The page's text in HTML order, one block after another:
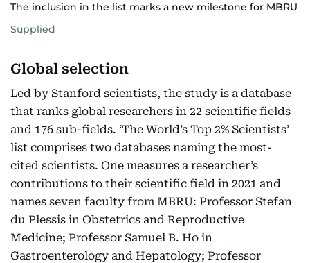
The inclusion in the list marks a new milestone for MBRU
Supplied
Global selection
Led by Stanford scientists, the study is a database
that ranks global researchers in 22 scientific fields
and 176 sub-fields. ‘The World’s Top 2% Scientists’
list comprises two databases naming the most-
cited scientists. One measures a researcher’s
contributions to their scientific field in 2021 and
names seven faculty from MBRU: Professor Stefan
du Plessis in Obstetrics and Reproductive
Medicine; Professor Samuel B. Ho in
Gastroenterology and Hepatology; Professor